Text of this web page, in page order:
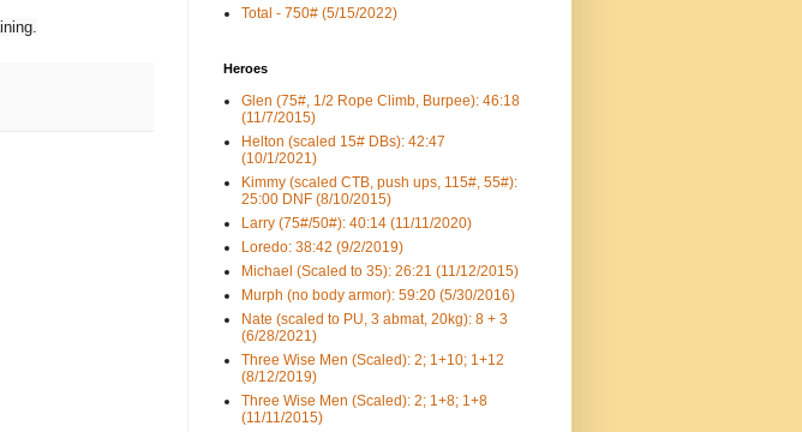
Total - 750# (5/15/2022)
Heroes
Glen (75#, 1/2 Rope Climb, Burpee): 46:18
(11/7/2015)
Helton (scaled 15# DBs): 42:47
(10/1/2021)
Kimmy (scaled CTB, push ups, 115#, 55#):
25:00 DNF (8/10/2015)
Larry (75#/50#): 40:14 (11/11/2020)
Loredo: 38:42 (9/2/2019)
Michael (Scaled to 35): 26:21 (11/12/2015)
Murph (no body armor): 59:20 (5/30/2016)
Nate (scaled to PU, 3 abmat, 20kg): 8 + 3
(6/28/2021)
Three Wise Men (Scaled): 2; 1+10; 1+12
(8/12/2019)
Three Wise Men (Scaled): 2; 1+8; 1+8
(11/11/2015)